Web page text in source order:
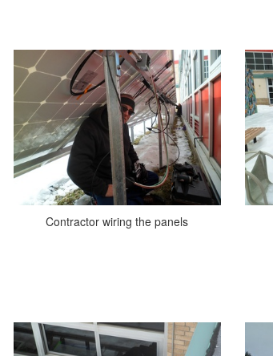
Contractor wiring the panels